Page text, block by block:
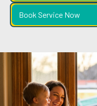
Book Service Now